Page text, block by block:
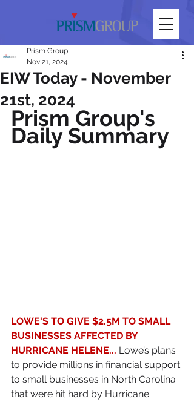
EIW Today - November
21st, 2024
Prism Group
Nov 21, 2024
Prism Group's
Daily Summary
LOWE'S TO GIVE $2.5M TO SMALL
BUSINESSES AFFECTED BY
HURRICANE HELENE... Lowe’s plans
to provide millions in financial support
to small businesses in North Carolina
that were hit hard by Hurricane